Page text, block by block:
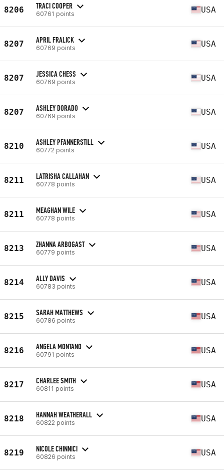
8206 TRACI COOPER
60761 points USA
8207 APRIL FRALICK
60769 points USA
8207 JESSICA CHESS
60769 points USA
8207 ASHLEY DORADO
60769 points USA
8210 ASHLEY PFANNERSTILL
60772 points USA
8211 LATRISHA CALLAHAN
60778 points USA
8211 MEAGHAN WILE
60778 points USA
8213 ZHANNA ARBOGAST
60779 points USA
8214 ALLY DAVIS
60783 points USA
8215 SARAH MATTHEWS
60786 points USA
8216 ANGELA MONTANO
60791 points USA
8217 CHARLEE SMITH
60811 points USA
8218 HANNAH WEATHERALL
60822 points USA
8219 NICOLE CHINNICI
60826 points USA